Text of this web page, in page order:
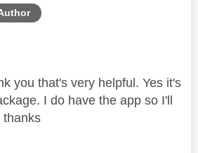
you that's very helpful. Yes it's
I do have the app so I'll
thanks